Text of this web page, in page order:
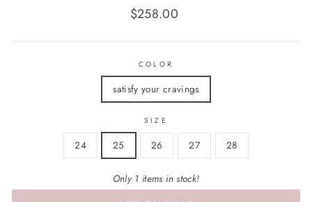
Regular
$258.00
COLOR
satisfy your cravings
SIZE
24 25 26 27 28
Only 1 items in stock!